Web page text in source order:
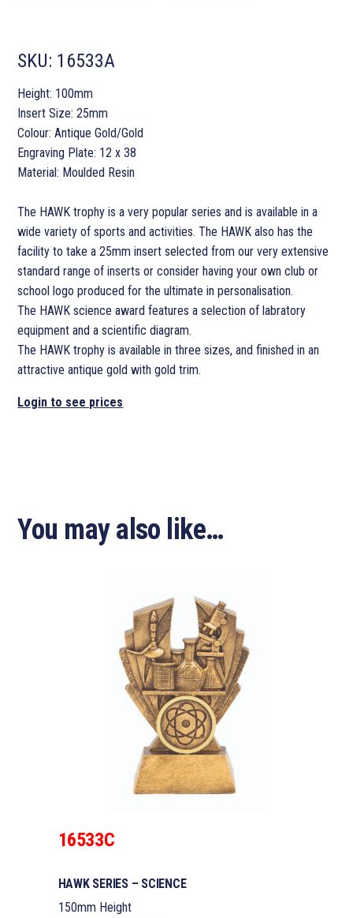
SKU: 16533A
Height: 100mm
Insert Size: 25mm
Colour: Antique Gold/Gold
Engraving Plate: 12 x 38
Material: Moulded Resin
The HAWK trophy is a very popular series and is available in a
wide variety of sports and activities. The HAWK also has the
facility to take a 25mm insert selected from our very extensive
standard range of inserts or consider having your own club or
school logo produced for the ultimate in personalisation.
The HAWK science award features a selection of labratory
equipment and a scientific diagram.
The HAWK trophy is available in three sizes, and finished in an
attractive antique gold with gold trim.
Login to see prices
You may also like…
16533C
HAWK SERIES – SCIENCE
150mm Height